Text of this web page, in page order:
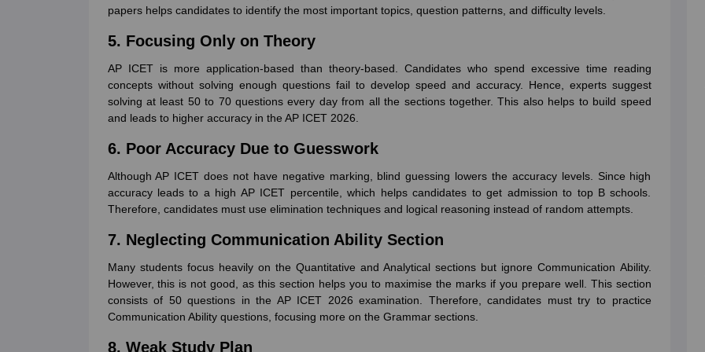
papers helps candidates to identify the most important topics, question patterns, and difficulty levels.
5. Focusing Only on Theory
AP ICET is more application-based than theory-based. Candidates who spend excessive time reading
concepts without solving enough questions fail to develop speed and accuracy. Hence, experts suggest
solving at least 50 to 70 questions every day from all the sections together. This also helps to build speed
and leads to higher accuracy in the AP ICET 2026.
6. Poor Accuracy Due to Guesswork
Although AP ICET does not have negative marking, blind guessing lowers the accuracy levels. Since high
accuracy leads to a high AP ICET percentile, which helps candidates to get admission to top B schools.
Therefore, candidates must use elimination techniques and logical reasoning instead of random attempts.
7. Neglecting Communication Ability Section
Many students focus heavily on the Quantitative and Analytical sections but ignore Communication Ability.
However, this is not good, as this section helps you to maximise the marks if you prepare well. This section
consists of 50 questions in the AP ICET 2026 examination. Therefore, candidates must try to practice
Communication Ability questions, focusing more on the Grammar sections.
8. Weak Study Plan